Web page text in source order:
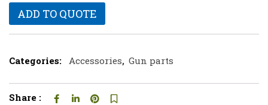
ADD TO QUOTE
Categories: Accessories, Gun parts
Share :